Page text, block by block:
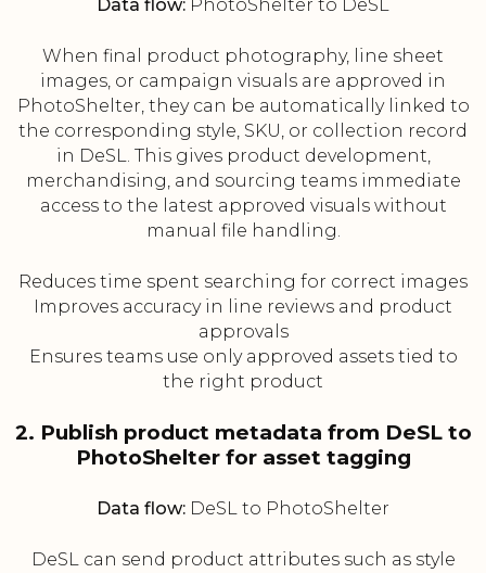
Data flow: PhotoShelter to DeSL
When final product photography, line sheet
images, or campaign visuals are approved in
PhotoShelter, they can be automatically linked to
the corresponding style, SKU, or collection record
in DeSL. This gives product development,
merchandising, and sourcing teams immediate
access to the latest approved visuals without
manual file handling.
Reduces time spent searching for correct images
Improves accuracy in line reviews and product
approvals
Ensures teams use only approved assets tied to
the right product
2. Publish product metadata from DeSL to
PhotoShelter for asset tagging
Data flow: DeSL to PhotoShelter
DeSL can send product attributes such as style